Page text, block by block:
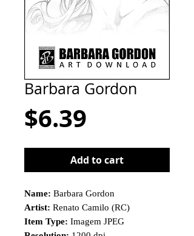
Barbara Gordon
$6.39
Add to cart
Name: Barbara Gordon
Artist: Renato Camilo (RC)
Item Type: Imagem JPEG